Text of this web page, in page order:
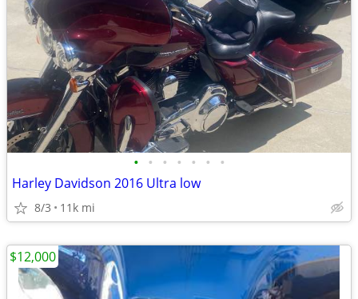
• • • • • • •
Harley Davidson 2016 Ultra low
8/3 11k mi
$12,000